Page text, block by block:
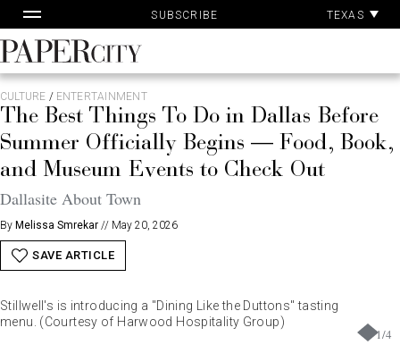
to
content
SUBSCRIBE TEXAS
PaperCity
Magazine
CULTURE / ENTERTAINMENT
The Best Things To Do in Dallas Before
Summer Officially Begins — Food, Book,
and Museum Events to Check Out
Dallasite About Town
By Melissa Smrekar // May 20, 2026
SAVE ARTICLE
1/4
Stillwell's is introducing a "Dining Like the Duttons" tasting
menu. (Courtesy of Harwood Hospitality Group)